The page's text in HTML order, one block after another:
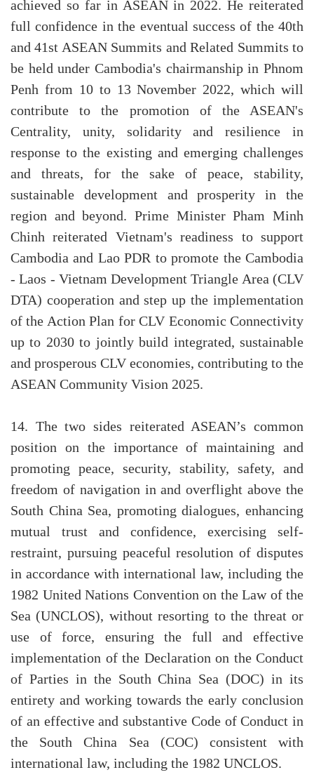
achieved so far in ASEAN in 2022. He reiterated
full confidence in the eventual success of the 40th
and 41st ASEAN Summits and Related Summits to
be held under Cambodia's chairmanship in Phnom
Penh from 10 to 13 November 2022, which will
contribute to the promotion of the ASEAN's
Centrality, unity, solidarity and resilience in
response to the existing and emerging challenges
and threats, for the sake of peace, stability,
sustainable development and prosperity in the
region and beyond. Prime Minister Pham Minh
Chinh reiterated Vietnam's readiness to support
Cambodia and Lao PDR to promote the Cambodia
- Laos - Vietnam Development Triangle Area (CLV
DTA) cooperation and step up the implementation
of the Action Plan for CLV Economic Connectivity
up to 2030 to jointly build integrated, sustainable
and prosperous CLV economies, contributing to the
ASEAN Community Vision 2025.
14. The two sides reiterated ASEAN’s common
position on the importance of maintaining and
promoting peace, security, stability, safety, and
freedom of navigation in and overflight above the
South China Sea, promoting dialogues, enhancing
mutual trust and confidence, exercising self-
restraint, pursuing peaceful resolution of disputes
in accordance with international law, including the
1982 United Nations Convention on the Law of the
Sea (UNCLOS), without resorting to the threat or
use of force, ensuring the full and effective
implementation of the Declaration on the Conduct
of Parties in the South China Sea (DOC) in its
entirety and working towards the early conclusion
of an effective and substantive Code of Conduct in
the South China Sea (COC) consistent with
international law, including the 1982 UNCLOS.